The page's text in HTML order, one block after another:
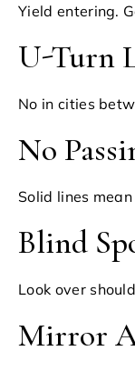
Yield entering.
U-Turn
No in cities
No
Solid lines
Blind
Look over
Mirror